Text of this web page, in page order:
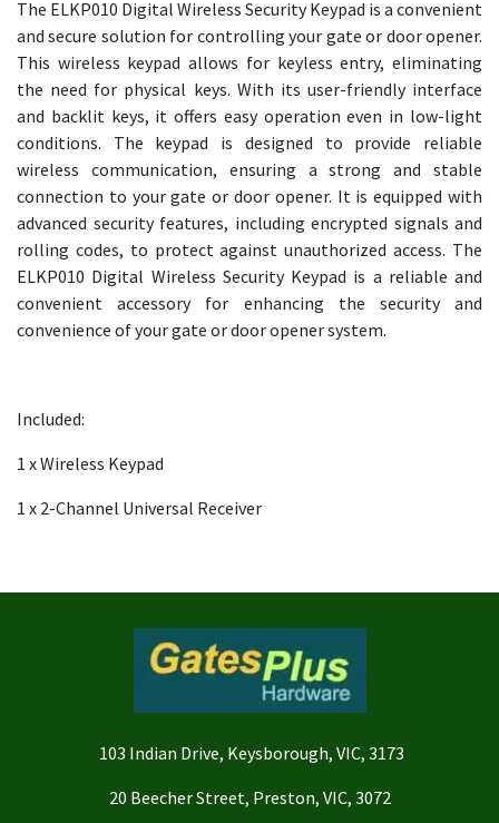
The ELKP010 Digital Wireless Security Keypad is a convenient
and secure solution for controlling your gate or door opener.
This wireless keypad allows for keyless entry, eliminating
the need for physical keys. With its user-friendly interface
and backlit keys, it offers easy operation even in low-light
conditions. The keypad is designed to provide reliable
wireless communication, ensuring a strong and stable
connection to your gate or door opener. It is equipped with
advanced security features, including encrypted signals and
rolling codes, to protect against unauthorized access. The
ELKP010 Digital Wireless Security Keypad is a reliable and
convenient accessory for enhancing the security and
convenience of your gate or door opener system.
Included:
1 x Wireless Keypad
1 x 2-Channel Universal Receiver
103 Indian Drive, Keysborough, VIC, 3173
20 Beecher Street, Preston, VIC, 3072